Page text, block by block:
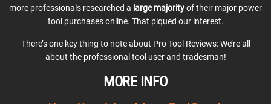
more professionals researched a large majorityof their major power
tool purchases online. That piqued our interest.
There’s one key thing to note about Pro Tool Reviews: We’re all
about the professional tool user and tradesman!
MORE INFO